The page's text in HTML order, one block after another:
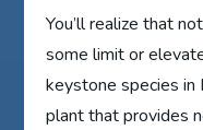
You’ll realize that
some limit or
keystone species
plant that provides